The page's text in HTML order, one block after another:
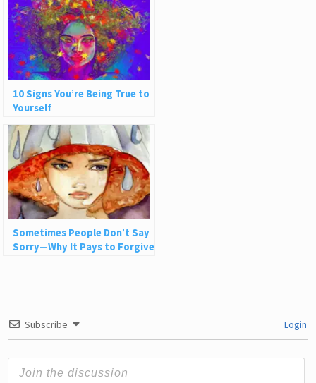
10 Signs You’re Being True to
Yourself
Sometimes People Don’t Say
Sorry—Why It Pays to Forgive
Subscribe Login